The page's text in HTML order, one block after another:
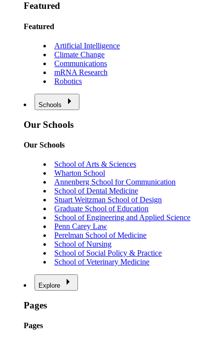
Featured
Featured
Artificial Intelligence
Climate Change
Communications
mRNA Research
Robotics
Schools
Our Schools
Our Schools
School of Arts & Sciences
Wharton School
Annenberg School for Communication
School of Dental Medicine
Stuart Weitzman School of Design
Graduate School of Education
School of Engineering and Applied Science
Penn Carey Law
Perelman School of Medicine
School of Nursing
School of Social Policy & Practice
School of Veterinary Medicine
Explore
Pages
Pages